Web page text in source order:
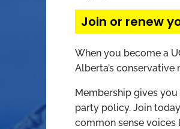
Join or renew
When you become a
Alberta’s
Membership gives
party policy. Join
common sense voices